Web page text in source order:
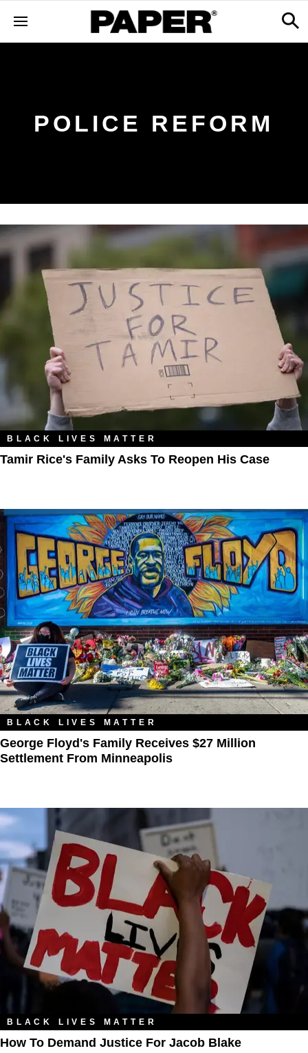
POLICE REFORM
BLACK LIVES MATTER
Tamir Rice's Family Asks To Reopen His Case
BLACK LIVES MATTER
George Floyd's Family Receives $27 Million
Settlement From Minneapolis
BLACK LIVES MATTER
How To Demand Justice For Jacob Blake